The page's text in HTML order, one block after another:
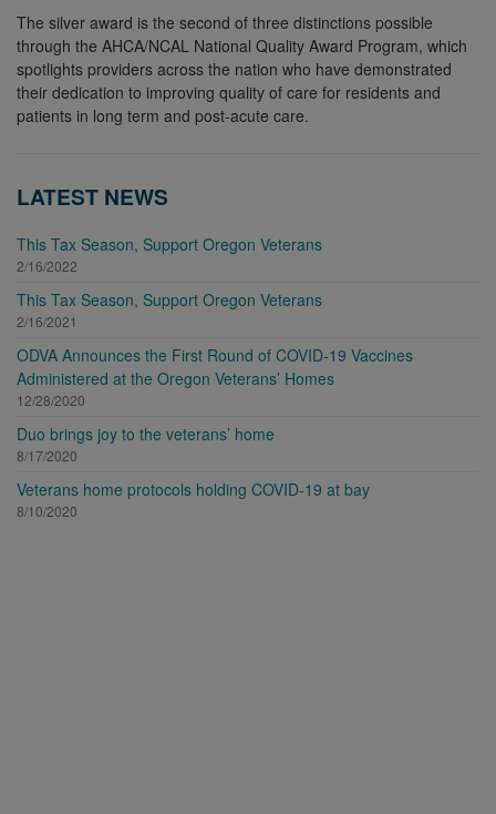
The silver award is the second of three distinctions possible
through the AHCA/NCAL National Quality Award Program, which
spotlights providers across the nation who have demonstrated
their dedication to improving quality of care for residents and
patients in long term and post-acute care.
LATEST NEWS
This Tax Season, Support Oregon Veterans
2/16/2022
This Tax Season, Support Oregon Veterans
2/16/2021
ODVA Announces the First Round of COVID-19 Vaccines
Administered at the Oregon Veterans’ Homes
12/28/2020
Duo brings joy to the veterans’ home
8/17/2020
Veterans home protocols holding COVID-19 at bay
8/10/2020